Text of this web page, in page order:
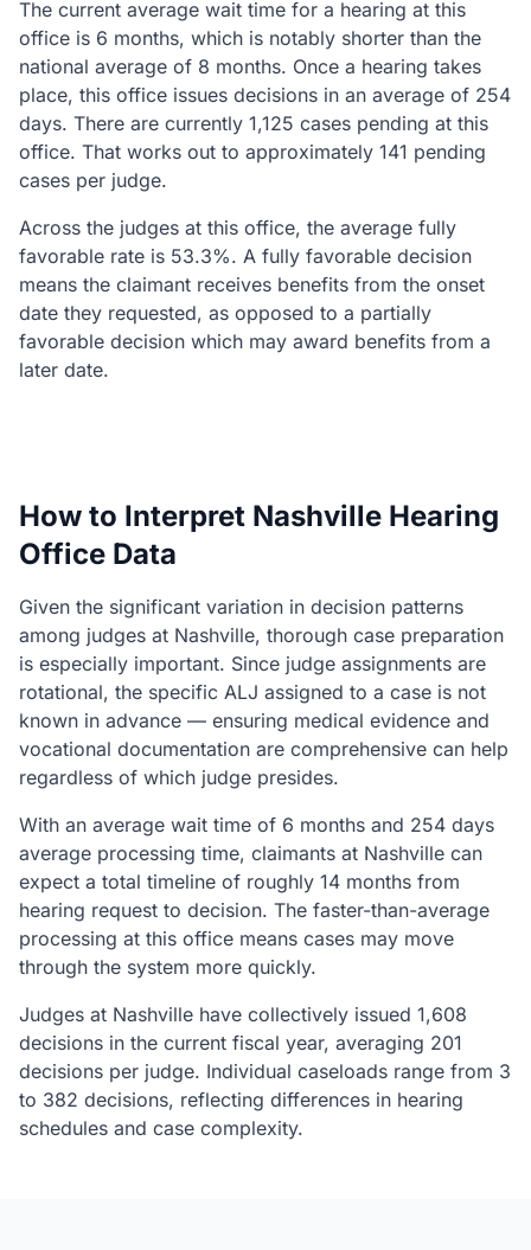
The current average wait time for a hearing at this
office is 6 months, which is notably shorter than the
national average of 8 months. Once a hearing takes
place, this office issues decisions in an average of 254
days. There are currently 1,125 cases pending at this
office. That works out to approximately 141 pending
cases per judge.
Across the judges at this office, the average fully
favorable rate is 53.3%. A fully favorable decision
means the claimant receives benefits from the onset
date they requested, as opposed to a partially
favorable decision which may award benefits from a
later date.
How to Interpret Nashville Hearing
Office Data
Given the significant variation in decision patterns
among judges at Nashville, thorough case preparation
is especially important. Since judge assignments are
rotational, the specific ALJ assigned to a case is not
known in advance — ensuring medical evidence and
vocational documentation are comprehensive can help
regardless of which judge presides.
With an average wait time of 6 months and 254 days
average processing time, claimants at Nashville can
expect a total timeline of roughly 14 months from
hearing request to decision. The faster-than-average
processing at this office means cases may move
through the system more quickly.
Judges at Nashville have collectively issued 1,608
decisions in the current fiscal year, averaging 201
decisions per judge. Individual caseloads range from 3
to 382 decisions, reflecting differences in hearing
schedules and case complexity.